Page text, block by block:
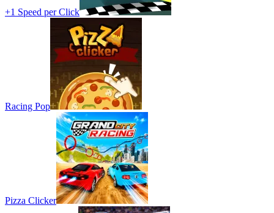
+1 Speed per Click
Racing Pop
Pizza Clicker